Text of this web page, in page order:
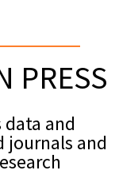
PRESS
and
journals and